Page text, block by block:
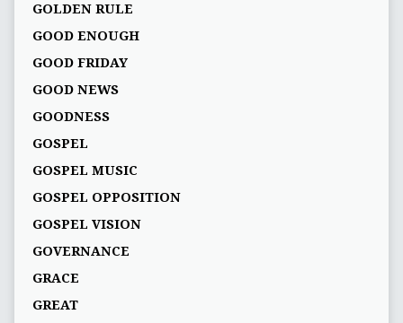
GOLDEN RULE
GOOD ENOUGH
GOOD FRIDAY
GOOD NEWS
GOODNESS
GOSPEL
GOSPEL MUSIC
GOSPEL OPPOSITION
GOSPEL VISION
GOVERNANCE
GRACE
GREAT